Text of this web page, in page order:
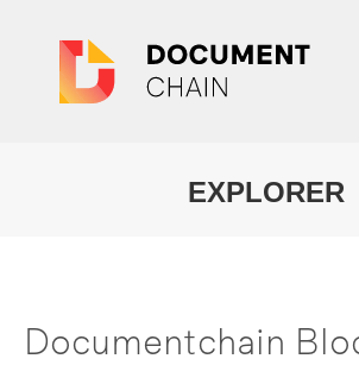
EXPLORER
Documentchain